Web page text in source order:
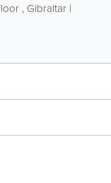
, Gibraltar |